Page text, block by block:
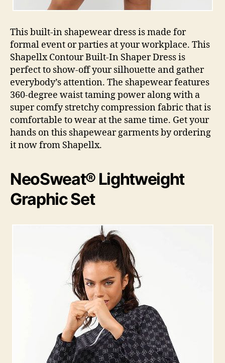
This built-in shapewear dress is made for
formal event or parties at your workplace. This
Shapellx Contour Built-In Shaper Dress is
perfect to show-off your silhouette and gather
everybody’s attention. The shapewear features
360-degree waist taming power along with a
super comfy stretchy compression fabric that is
comfortable to wear at the same time. Get your
hands on this shapewear garments by ordering
it now from Shapellx.
NeoSweat® Lightweight
Graphic Set